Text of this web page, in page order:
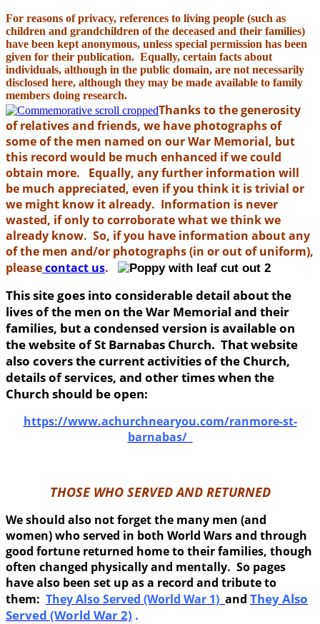
For reasons of privacy, references to living people (such as
children and grandchildren of the deceased and their families)
have been kept anonymous, unless special permission has been
given for their publication. Equally, certain facts about
individuals, although in the public domain, are not necessarily
disclosed here, although they may be made available to family
members doing research.
Thanks to the generosity
of relatives and friends, we have photographs of
some of the men named on our War Memorial, but
this record would be much enhanced if we could
obtain more. Equally, any further information will
be much appreciated, even if you think it is trivial or
we might know it already. Information is never
wasted, if only to corroborate what we think we
already know. So, if you have information about any
of the men and/or photographs (in or out of uniform),
pleasecontact us.
This site goes into considerable detail about the
lives of the men on the War Memorial and their
families, but a condensed version is available on
the website of St Barnabas Church. That website
also covers the current activities of the Church,
details of services, and other times when the
Church should be open:
https://www.achurchnearyou.com/ranmore-st-
barnabas/
THOSE WHO SERVED AND RETURNED
We should also not forget the many men (and
women) who served in both World Wars and through
good fortune returned home to their families, though
often changed physically and mentally. So pages
have also been set up as a record and tribute to
them: They Also Served (World War 1) and They Also
Served (World War 2) .